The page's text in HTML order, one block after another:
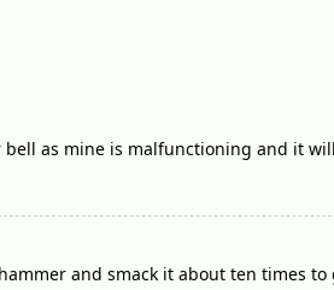
as mine is malfunctioning and it
and smack it about ten times